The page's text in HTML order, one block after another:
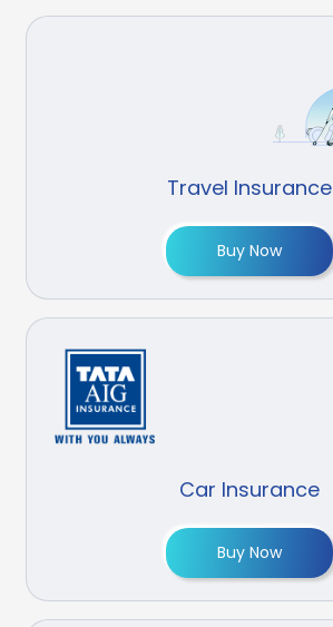
Travel Insurance
Buy Now
Car Insurance
Buy Now